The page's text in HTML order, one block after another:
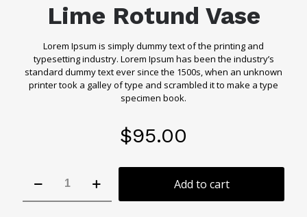
Lime Rotund Vase
Lorem Ipsum is simply dummy text of the printing and
typesetting industry. Lorem Ipsum has been the industry’s
standard dummy text ever since the 1500s, when an unknown
printer took a galley of type and scrambled it to make a type
specimen book.
$95.00
Rotund
Vase
Add to cart